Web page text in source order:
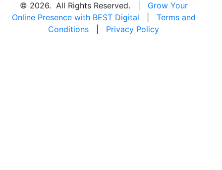
© 2026. All Rights Reserved. | Grow Your
Online Presence with BEST Digital
Terms and
Conditions
Privacy Policy